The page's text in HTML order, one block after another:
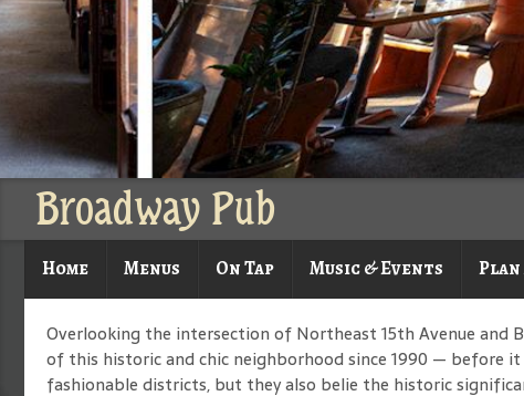
Broadway Pub
Home Menus On Tap Music & Events Plan
Overlooking the intersection of Northeast 15th Avenue and
of this historic and chic neighborhood since 1990 — before
fashionable districts, but they also belie the historic